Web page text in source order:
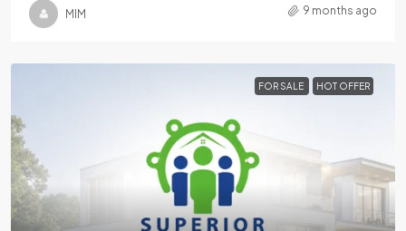
MlM 9 months ago
FOR SALE HOT OFFER